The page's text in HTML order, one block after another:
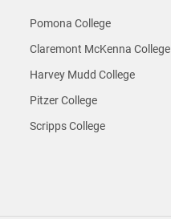
Pomona College
Claremont McKenna College
Harvey Mudd College
Pitzer College
Scripps College